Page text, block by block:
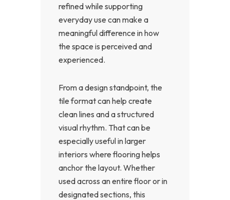
refined while supporting
everyday use can make a
meaningful difference in how
the space is perceived and
experienced.
From a design standpoint, the
tile format can help create
clean lines and a structured
visual rhythm. That can be
especially useful in larger
interiors where flooring helps
anchor the layout. Whether
used across an entire floor or in
designated sections, this